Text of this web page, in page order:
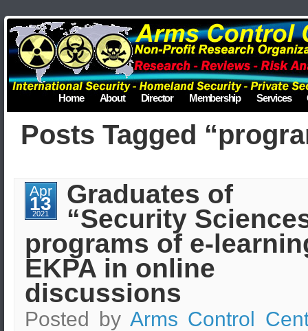
Home About Director Membership Services
Posts Tagged
Apr
13
2021
Graduates of
“Security
programs of e-
EKPA in online
discussions
Posted by Arms Control